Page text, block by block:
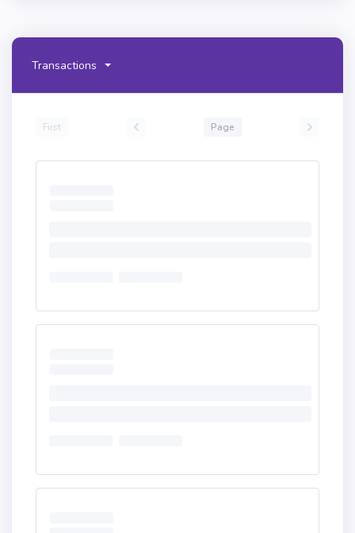
Transactions
First Page